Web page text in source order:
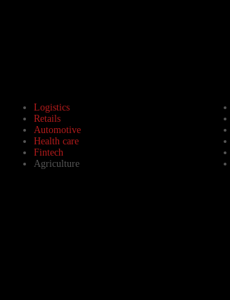
Logistics
Retails
Automotive
Health care
Fintech
Agriculture